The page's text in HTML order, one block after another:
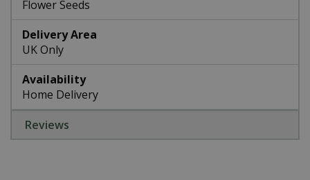
Flower Seeds
Delivery Area
UK Only
Availability
Home Delivery
Reviews